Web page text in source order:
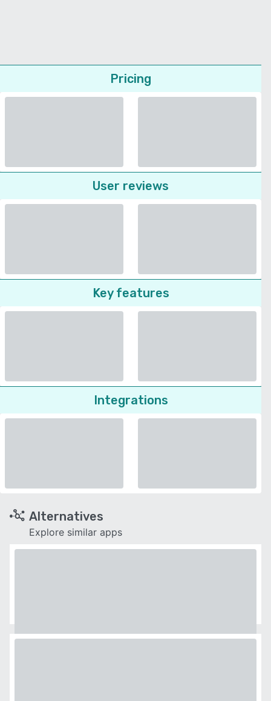
Pricing
User reviews
Key features
Integrations
Alternatives
Explore similar apps